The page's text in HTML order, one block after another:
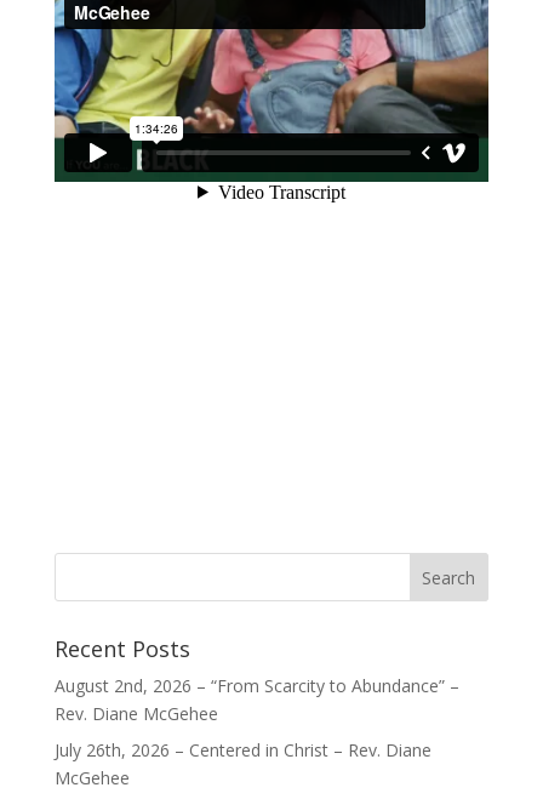
Recent Posts
August 2nd, 2026 – “From Scarcity to Abundance” –
Rev. Diane McGehee
July 26th, 2026 – Centered in Christ – Rev. Diane
McGehee